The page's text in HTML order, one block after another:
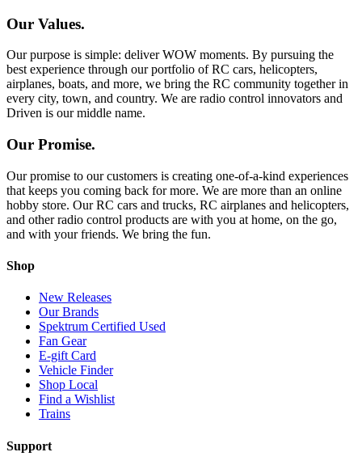
Our Values.
Our purpose is simple: deliver WOW moments. By pursuing the
best experience through our portfolio of RC cars, helicopters,
airplanes, boats, and more, we bring the RC community together in
every city, town, and country. We are radio control innovators and
Driven is our middle name.
Our Promise.
Our promise to our customers is creating one-of-a-kind experiences
that keeps you coming back for more. We are more than an online
hobby store. Our RC cars and trucks, RC airplanes and helicopters,
and other radio control products are with you at home, on the go,
and with your friends. We bring the fun.
Shop
New Releases
Our Brands
Spektrum Certified Used
Fan Gear
E-gift Card
Vehicle Finder
Shop Local
Find a Wishlist
Trains
Support